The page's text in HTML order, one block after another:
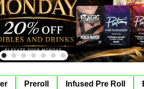
Preroll Infused Pre Roll